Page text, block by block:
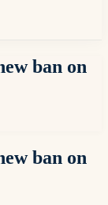
ban on
ban on